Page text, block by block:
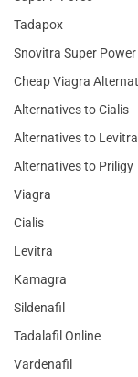
Tadapox
Snovitra Super Power
Cheap Viagra
Alternatives to Cialis
Alternatives to Levitra
Alternatives to Priligy
Viagra
Cialis
Levitra
Kamagra
Sildenafil
Tadalafil Online
Vardenafil